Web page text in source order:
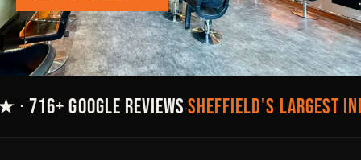
716+ GOOGLE REVIEWS·SHEFFIELD'S LARGEST